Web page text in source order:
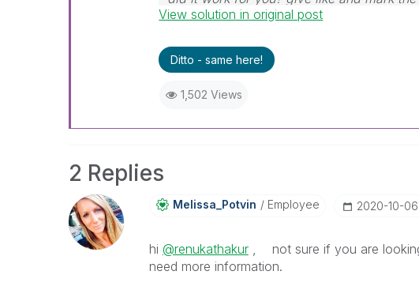
View solution in original post
Ditto - same here!
1,502 Views
2 Replies
Melissa_Potvin Employee ‎2020-10-06
hi @renukathakur, not sure if you are
need more information.